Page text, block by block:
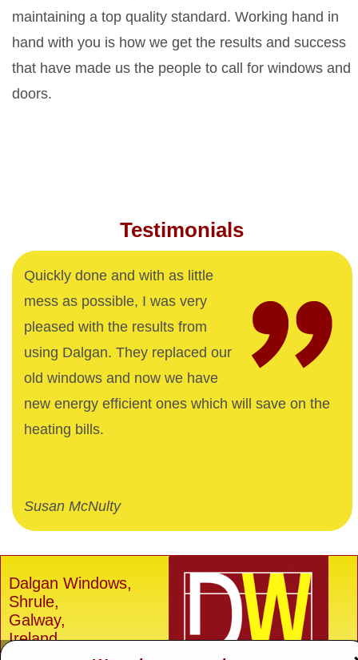
maintaining a top quality standard. Working hand in
hand with you is how we get the results and success
that have made us the people to call for windows and
doors.
Testimonials
Quickly done and with as little
mess as possible, I was very
pleased with the results from
using Dalgan. They replaced our
old windows and now we have
new energy efficient ones which will save on the
heating bills.
Susan McNulty
Dalgan Windows,
Shrule,
Galway,
Ireland.